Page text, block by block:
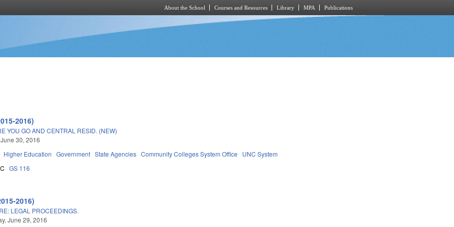
About the School Courses and Resources Library MPA Publications
2016)
YOU GO AND CENTRAL RESID. (NEW)
30, 2016
Higher Education Government State Agencies Community Colleges System Office UNC System
GS 116
2016)
LEGAL PROCEEDINGS.
June 29, 2016